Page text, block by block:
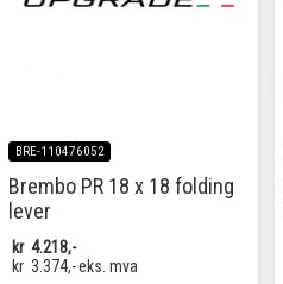
BRE-110476052
Brembo PR 18 x 18 folding
lever
kr 4.218,-
kr 3.374,-eks. mva